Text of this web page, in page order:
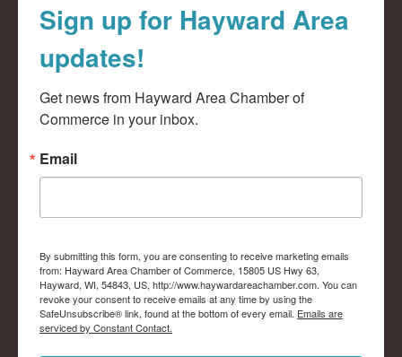
Sign up for Hayward Area
updates!
Get news from Hayward Area Chamber of
Commerce in your inbox.
Email
By submitting this form, you are consenting to receive marketing emails
from: Hayward Area Chamber of Commerce, 15805 US Hwy 63,
Hayward, WI, 54843, US, http://www.haywardareachamber.com. You can
revoke your consent to receive emails at any time by using the
SafeUnsubscribe® link, found at the bottom of every email. Emails are
serviced by Constant Contact.